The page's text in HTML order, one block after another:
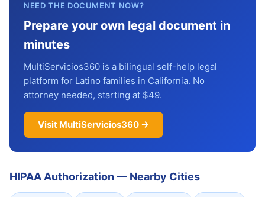
NEED THE DOCUMENT NOW?
Prepare your own legal document in
minutes
MultiServicios360 is a bilingual self-help legal
platform for Latino families in California. No
attorney needed, starting at $49.
Visit MultiServicios360 →
HIPAA Authorization— Nearby Cities